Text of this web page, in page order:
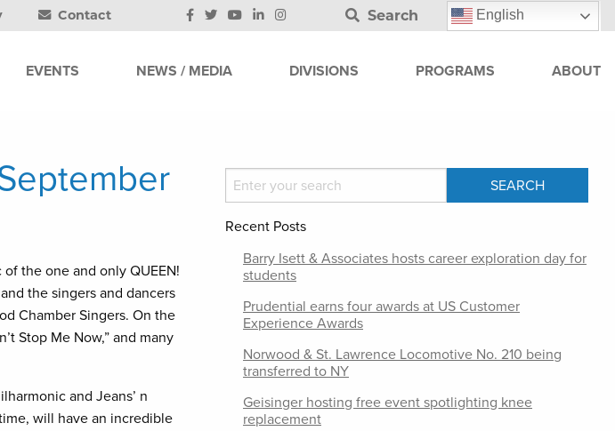
Contact Search English
EVENTS NEWS / MEDIA DIVISIONS PROGRAMS ABOUT
the one and only QUEEN!
the singers and dancers
Chamber Singers. On the
Stop Me Now,” and many
and Jeans’ n
will have an incredible
Recent Posts
Barry Isett & Associates hosts career exploration day for
students
Prudential earns four awards at US Customer
Experience Awards
Norwood & St. Lawrence Locomotive No. 210 being
transferred to NY
Geisinger hosting free event spotlighting knee
replacement